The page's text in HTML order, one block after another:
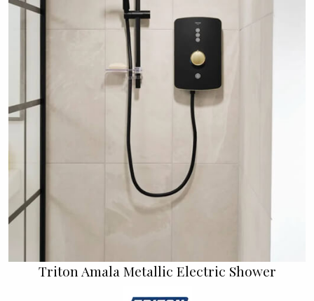
Triton Amala Metallic Electric Shower